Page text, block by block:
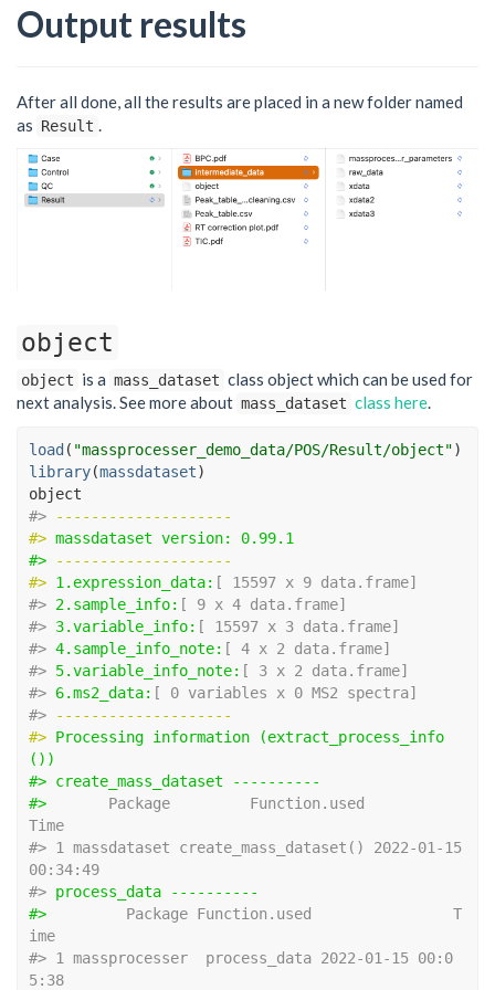
Output results
After all done, all the results are placed in a new folder named
as Result
object
object is a mass_dataset class object which can be used for
next analysis. See more about mass_dataset class here.
load ( "massprocesser_demo_data/POS/Result/object")
library(massdataset)
object
#>
--------------------
#> massdataset version: 0.99.1
#>
--------------------
#> 1.expression_data: [ 15597 x 9 data.frame]
#> 2.sample_info: [ 9 x 4 data.frame]
#> 3.variable_info: [ 15597 x 3 data.frame]
#> 4.sample_info_note: [ 4 x 2 data.frame]
#> 5.variable_info_note: [ 3 x 2 data.frame]
#> 6.ms2_data: [ 0 variables x 0 MS2 spectra]
#>
--------------------
#> Processing information (extract_process_info
())
#> create_mass_dataset ----------
#>
      Package         Function.used
Time
#> 1 massdataset create_mass_dataset() 2022-01-15
00:34:49
#> process_data ----------
#>
        Package Function.used                T
ime
#> 1 massprocesser  process_data 2022-01-15 00:0
5:38